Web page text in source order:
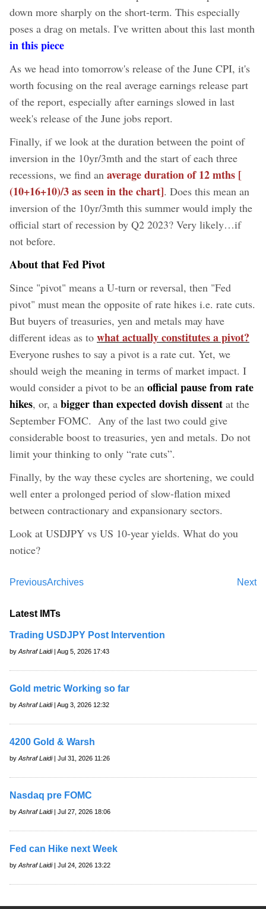
down more sharply on the short-term. This especially
poses a drag on metals. I've written about this last month
in this piece
As we head into tomorrow's release of the June CPI, it's
worth focusing on the real average earnings release part
of the report, especially after earnings slowed in last
week's release of the June jobs report.
Finally, if we look at the duration between the point of
inversion in the 10yr/3mth and the start of each three
recessions, we find an average duration of 12 mths [
(10+16+10)/3 as seen in the chart]. Does this mean an
inversion of the 10yr/3mth this summer would imply the
official start of recession by Q2 2023? Very likely…if
not before.
About that Fed Pivot
Since "pivot" means a U-turn or reversal, then "Fed
pivot" must mean the opposite of rate hikes i.e. rate cuts.
But buyers of treasuries, yen and metals may have
different ideas as to what actually constitutes a pivot?
Everyone rushes to say a pivot is a rate cut. Yet, we
should weigh the meaning in terms of market impact. I
would consider a pivot to be an official pause from rate
hikes, or, a bigger than expected dovish dissent at the
September FOMC. Any of the last two could give
considerable boost to treasuries, yen and metals. Do not
limit your thinking to only “rate cuts”.
Finally, by the way these cycles are shortening, we could
well enter a prolonged period of slow-flation mixed
between contractionary and expansionary sectors.
Look at USDJPY vs US 10-year yields. What do you
notice?
Previous Next
Archives
Latest IMTs
Trading USDJPY Post Intervention
by Ashraf Laidi| Aug 5, 2026 17:43
Gold metric Working so far
by Ashraf Laidi| Aug 3, 2026 12:32
4200 Gold & Warsh
by Ashraf Laidi| Jul 31, 2026 11:26
Nasdaq pre FOMC
by Ashraf Laidi| Jul 27, 2026 18:06
Fed can Hike next Week
by Ashraf Laidi| Jul 24, 2026 13:22